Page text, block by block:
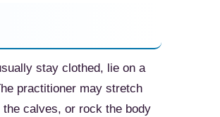
stay clothed, lie on a
practitioner may stretch
calves, or rock the body